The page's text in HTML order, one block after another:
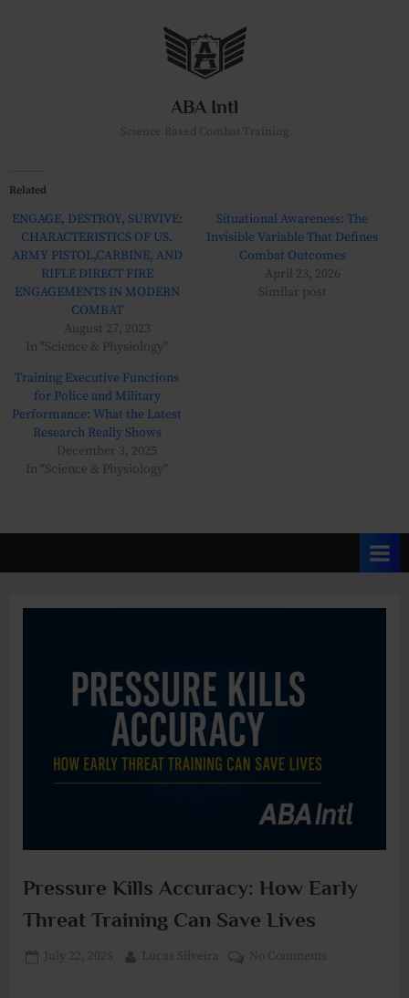
ABA Intl
Science Based Combat Training
Related
ENGAGE, DESTROY, SURVIVE:
CHARACTERISTICS OF US.
ARMY PISTOL,CARBINE, AND
RIFLE DIRECT FIRE
ENGAGEMENTS IN MODERN
COMBAT
August 27, 2023
In "Science & Physiology"
Situational Awareness: The
Invisible Variable That Defines
Combat Outcomes
April 23, 2026
Similar post
Training Executive Functions
for Police and Military
Performance: What the Latest
Research Really Shows
December 3, 2025
In "Science & Physiology"
Pressure Kills Accuracy: How Early
Threat Training Can Save Lives
Posted
July 22, 2025 By
Lucas Silveira No Commentson